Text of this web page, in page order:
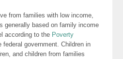
from families with low income,
generally based on family income
according to the Poverty
federal government. Children in
and children from families